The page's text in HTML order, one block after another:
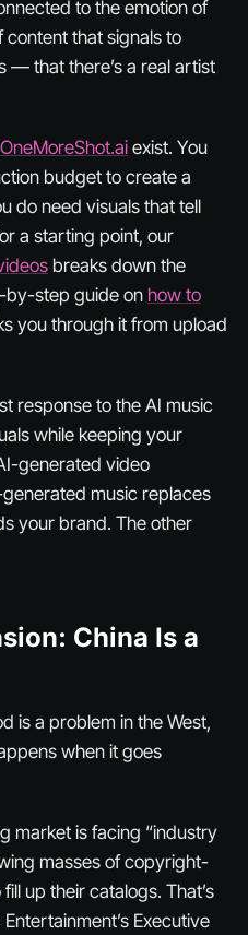
to the emotion of
content that signals to
— that there’s a real artist
OneMoreShot.ai exist. You
budget to create a
do need visuals that tell
a starting point, our
breaks down the
by-step guide on how to
you through it from upload
response to the AI music
while keeping your
generated video
music replaces
your brand. The other
China Is a
is a problem in the West,
when it goes
market is facing “industry
masses of copyright-
up their catalogs. That’s
Executive